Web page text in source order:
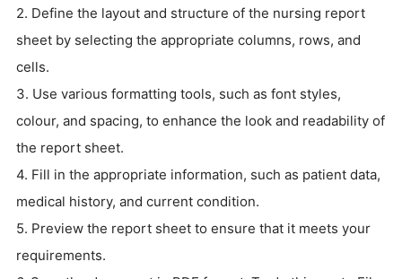
2. Define the layout and structure of the nursing report
sheet by selecting the appropriate columns, rows, and
cells.
3. Use various formatting tools, such as font styles,
colour, and spacing, to enhance the look and readability of
the report sheet.
4. Fill in the appropriate information, such as patient data,
medical history, and current condition.
5. Preview the report sheet to ensure that it meets your
requirements.